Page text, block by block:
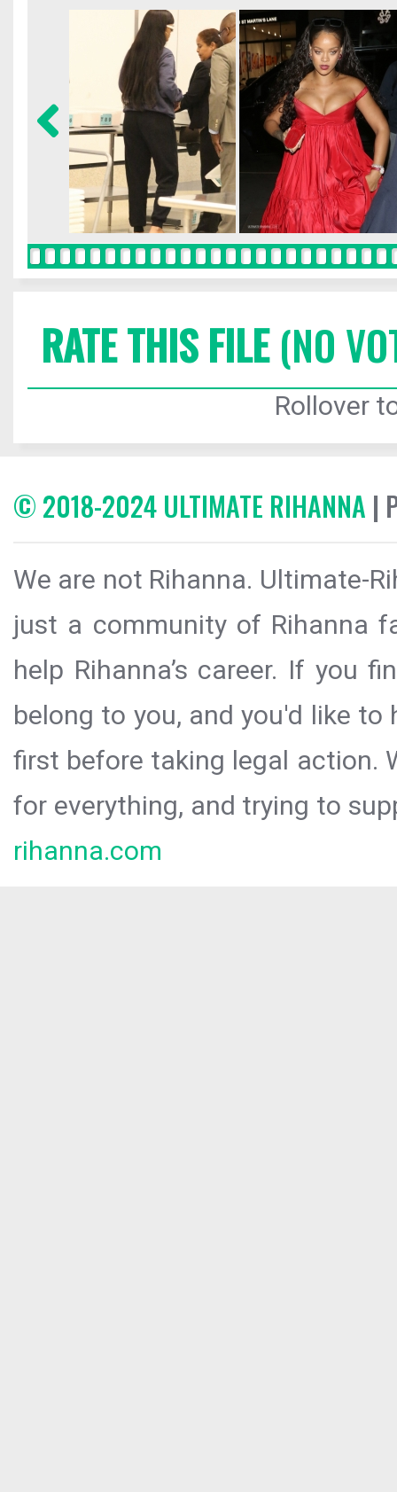
RATE THIS FILE(NO
Rollover
© 2018-2024 ULTIMATE RIHANNA |
We are not Rihanna. Ultimate-
just a community of Rihanna
help Rihanna’s career. If you
belong to you, and you'd like
first before taking legal action.
for everything, and trying to
rihanna.com